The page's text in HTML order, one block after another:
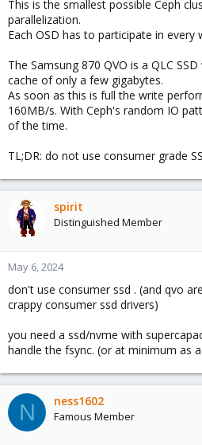
This is the smallest possible Ceph
parallelization.
Each OSD has to participate in every
The Samsung 870 QVO is a QLC
cache of only a few gigabytes.
As soon as this is full the write
160MB/s. With Ceph's random IO
of the time.
TL;DR: do not use consumer grade
spirit
Distinguished Member
May 6, 2024
don't use consumer ssd . (and qvo
crappy consumer ssd drivers)
you need a ssd/nvme with
handle the fsync. (or at minimum as
N ness1602
Famous Member